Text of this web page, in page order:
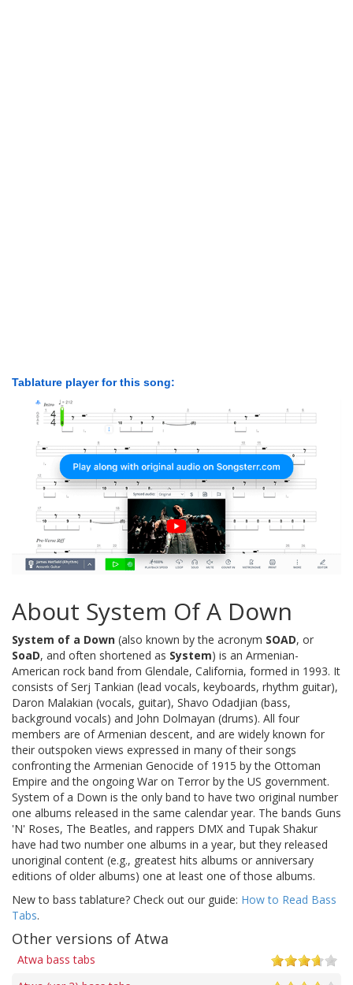
Tablature player for this song:
About System Of A Down
System of a Down (also known by the acronym SOAD, or
SoaD, and often shortened as System) is an Armenian-
American rock band from Glendale, California, formed in 1993. It
consists of Serj Tankian (lead vocals, keyboards, rhythm guitar),
Daron Malakian (vocals, guitar), Shavo Odadjian (bass,
background vocals) and John Dolmayan (drums). All four
members are of Armenian descent, and are widely known for
their outspoken views expressed in many of their songs
confronting the Armenian Genocide of 1915 by the Ottoman
Empire and the ongoing War on Terror by the US government.
System of a Down is the only band to have two original number
one albums released in the same calendar year. The bands Guns
'N' Roses, The Beatles, and rappers DMX and Tupak Shakur
have had two number one albums in a year, but they released
unoriginal content (e.g., greatest hits albums or anniversary
editions of older albums) one at least one of those albums.
New to bass tablature? Check out our guide: How to Read Bass
Tabs.
Other versions of Atwa
Atwa bass tabs